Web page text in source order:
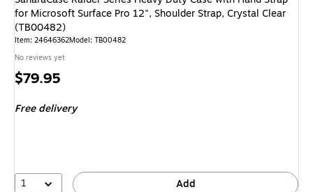
for Microsoft Surface Pro 12", Shoulder Strap, Crystal Clear
(TB00482)
Item: 24646362Model: TB00482
No reviews yet
Price
$79.95
Free delivery
1 Add